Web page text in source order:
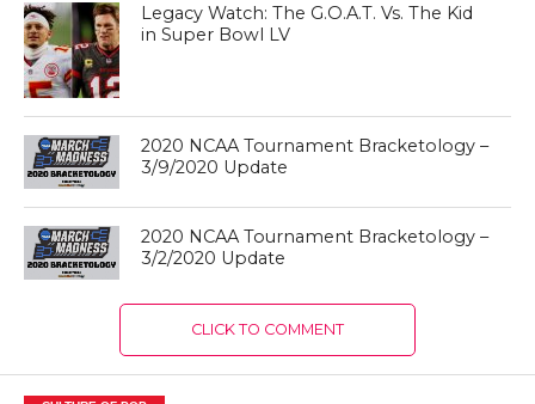
Legacy Watch: The G.O.A.T. Vs. The Kid
in Super Bowl LV
2020 NCAA Tournament Bracketology –
3/9/2020 Update
2020 NCAA Tournament Bracketology –
3/2/2020 Update
CLICK TO COMMENT